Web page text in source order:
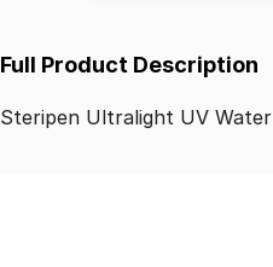
Full Product Description
Steripen Ultralight UV Water